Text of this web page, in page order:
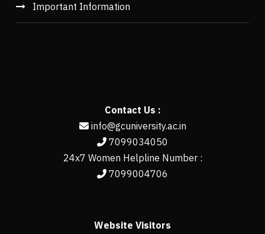
Important Information
Contact Us :
info@gcuniversity.ac.in
7099034050
24x7 Women Helpline Number :
7099004706
Website Visitors